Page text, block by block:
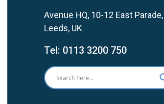
Avenue HQ, 10-12 East Parade,
Leeds, UK
Tel: 0113 3200 750